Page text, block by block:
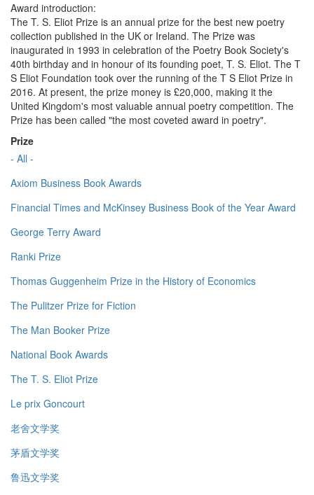
Award introduction:
The T. S. Eliot Prize is an annual prize for the best new poetry
collection published in the UK or Ireland. The Prize was
inaugurated in 1993 in celebration of the Poetry Book Society's
40th birthday and in honour of its founding poet, T. S. Eliot. The T
S Eliot Foundation took over the running of the T S Eliot Prize in
2016. At present, the prize money is £20,000, making it the
United Kingdom's most valuable annual poetry competition. The
Prize has been called "the most coveted award in poetry".
Prize
- All -
Axiom Business Book Awards
Financial Times and McKinsey Business Book of the Year Award
George Terry Award
Ranki Prize
Thomas Guggenheim Prize in the History of Economics
The Pulitzer Prize for Fiction
The Man Booker Prize
National Book Awards
The T. S. Eliot Prize
Le prix Goncourt
老舍文学奖
茅盾文学奖
鲁迅文学奖